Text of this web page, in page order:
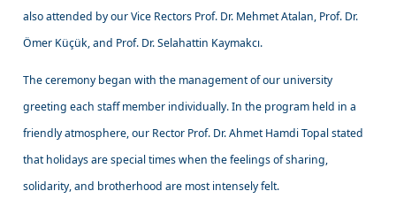
also attended by our Vice Rectors Prof. Dr. Mehmet Atalan, Prof. Dr.
Ömer Küçük, and Prof. Dr. Selahattin Kaymakcı.
The ceremony began with the management of our university
greeting each staff member individually. In the program held in a
friendly atmosphere, our Rector Prof. Dr. Ahmet Hamdi Topal stated
that holidays are special times when the feelings of sharing,
solidarity, and brotherhood are most intensely felt.